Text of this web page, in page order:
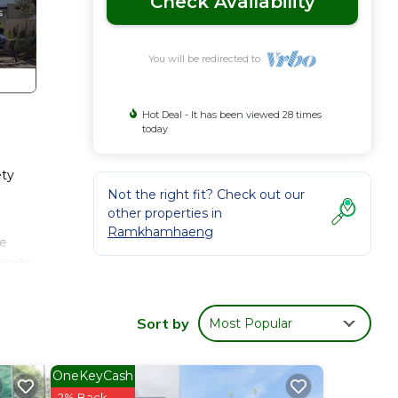
You will be redirected to
Hot Deal - It has been viewed 28 times
today
Not the right fit? Check out our
other properties in
Ramkhamhaeng
Sort by Most Popular
OneKeyCash